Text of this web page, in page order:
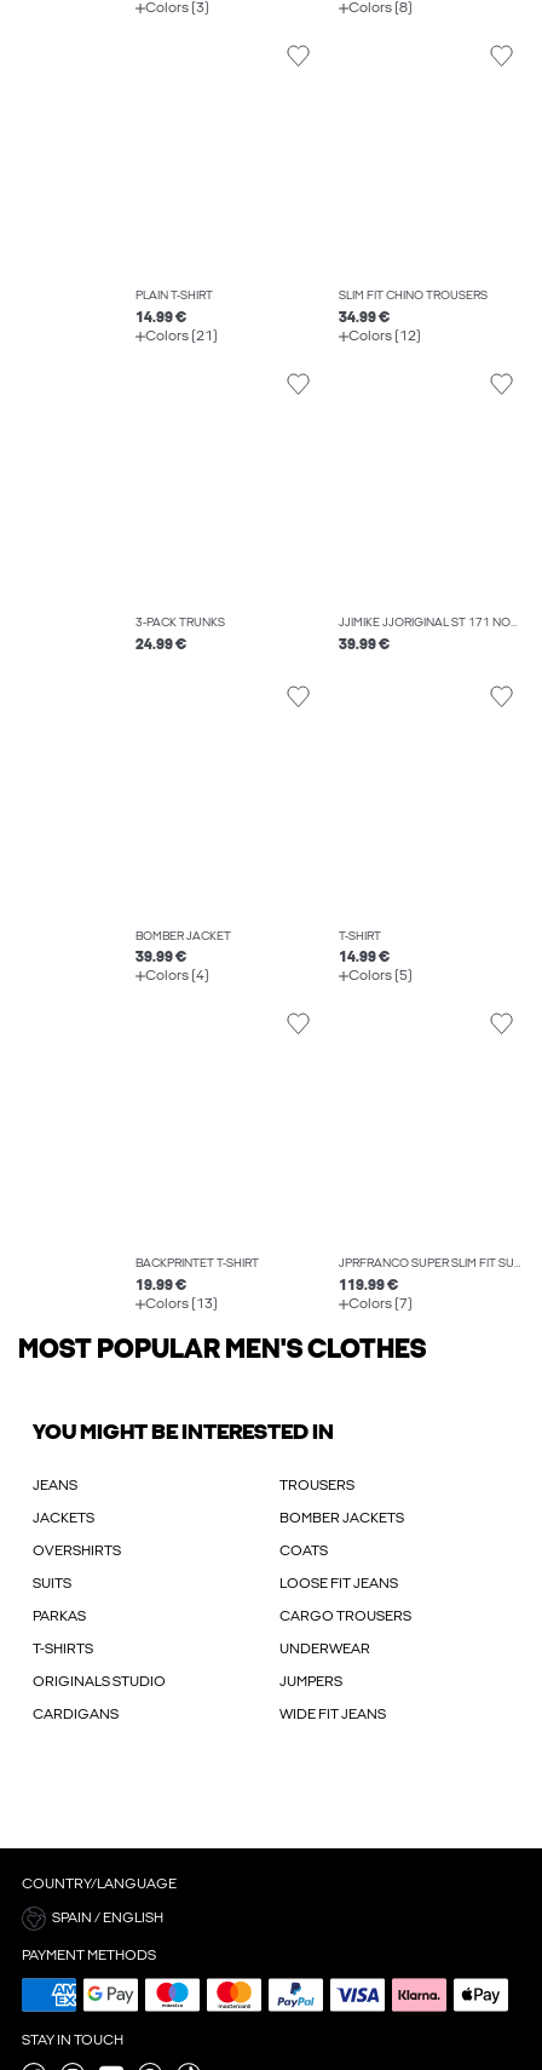
Colors (3)
Colors (8)
PLAIN T-SHIRT
14.99 €
Colors (21)
SLIM FIT CHINO TROUSERS
34.99 €
Colors (12)
3-PACK TRUNKS
24.99 €
JJIMIKE JJORIGINAL ST 171 NOOS TAPERED FIT JEANS
39.99 €
BOMBER JACKET
39.99 €
Colors (4)
T-SHIRT
14.99 €
Colors (5)
BACKPRINTET T-SHIRT
19.99 €
Colors (13)
JPRFRANCO SUPER SLIM FIT SUIT
119.99 €
Colors (7)
MOST POPULAR MEN'S CLOTHES
YOU MIGHT BE INTERESTED IN
JEANS TROUSERS
JACKETS BOMBER JACKETS
OVERSHIRTS COATS
SUITS LOOSE FIT JEANS
PARKAS CARGO TROUSERS
T-SHIRTS UNDERWEAR
ORIGINALS STUDIO JUMPERS
CARDIGANS WIDE FIT JEANS
COUNTRY/LANGUAGE
SPAIN / ENGLISH
PAYMENT METHODS
STAY IN TOUCH